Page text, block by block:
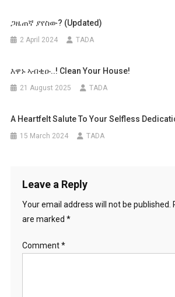
ጋዜጠኛ ያየስው? (Updated)
2 April 2024 TADA
እዋኑ ኣብቂዑ..! Clean Your House!
21 August 2025 TADA
A Heartfelt Salute To Your Selfless
15 March 2024 TADA
Leave a Reply
Your email address will not be published.
are marked *
Comment*